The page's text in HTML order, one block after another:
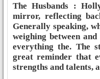
The Husbands :
mirror, reflecting
Generally speaking,
weighing between
everything the. The
great reminder that
strengths and talents,